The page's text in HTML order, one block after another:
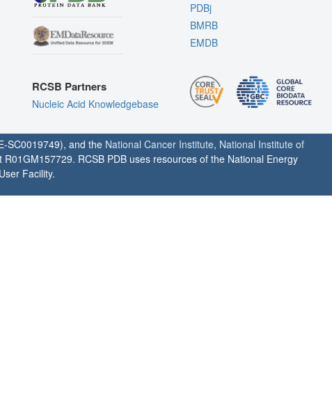
RCSB Partners
Nucleic Acid Knowledgebase
PDBj
BMRB
EMDB
SC0019749), and the National Cancer Institute, National Institute of
R01GM157729. RCSB PDB uses resources of the National Energy
Facility.